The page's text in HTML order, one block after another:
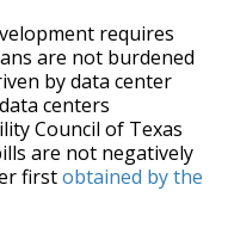
requires
are not burdened
by data center
centers
Council of Texas
are not negatively
firstobtained by the